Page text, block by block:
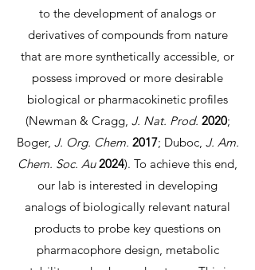
to the development of analogs or
derivatives of compounds from nature
that are more synthetically accessible, or
possess improved or more desirable
biological or pharmacokinetic profiles
(Newman & Cragg, J. Nat. Prod. 2020;
Boger, J. Org. Chem. 2017; Duboc, J. Am.
Chem. Soc. Au2024). To achieve this end,
our lab is interested in developing
analogs of biologically relevant natural
products to probe key questions on
pharmacophore design, metabolic